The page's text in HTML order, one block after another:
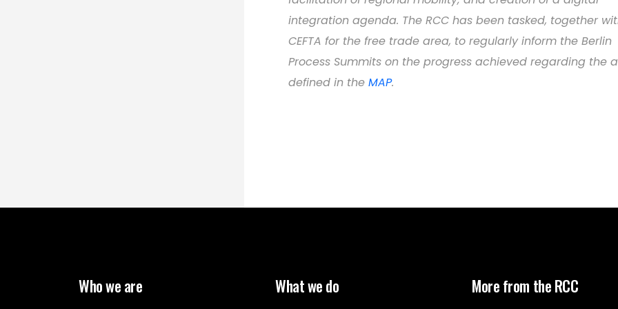
integration agenda. The RCC has been tasked, together
CEFTA for the free trade area, to regularly inform the Berlin
Process Summits on the progress achieved regarding the
defined in the MAP.
Who we are What we do More from the RCC